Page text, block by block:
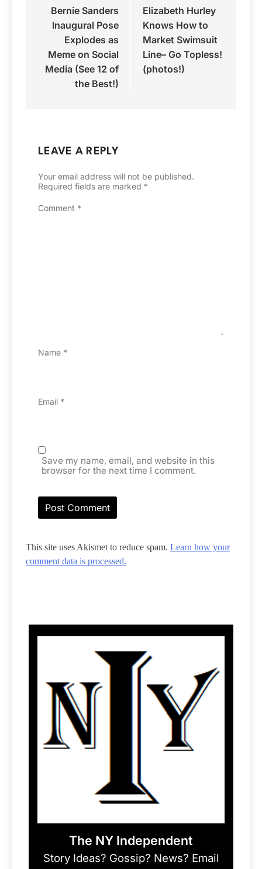
navigation
Bernie Sanders
Inaugural Pose
Explodes as
Meme on Social
Media (See 12 of
the Best!)
Elizabeth Hurley
Knows How to
Market Swimsuit
Line– Go Topless!
(photos!)
LEAVE A REPLY
Your email address will not be published.
Required fields are marked *
Comment *
Name *
Email *
Save my name, email, and website in this
browser for the next time I comment.
This site uses Akismet to reduce spam. Learn how your
comment data is processed.
The NY Independent
Story Ideas? Gossip? News? Email